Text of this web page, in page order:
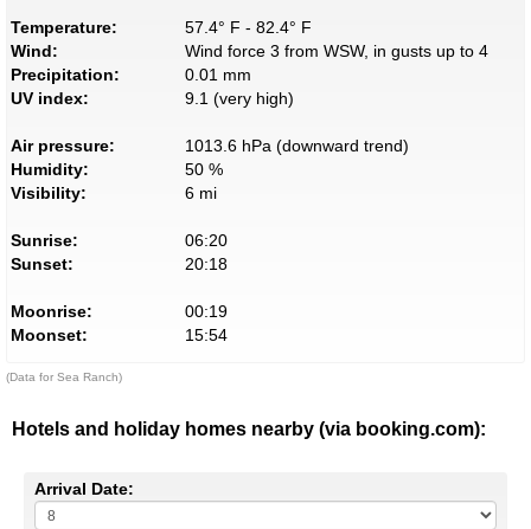
Temperature:
57.4° F - 82.4° F
Wind:
Wind force 3 from WSW, in gusts up to 4
Precipitation:
0.01 mm
UV index:
9.1 (very high)
Air pressure:
1013.6 hPa (downward trend)
Humidity:
50 %
Visibility:
6 mi
Sunrise:
06:20
Sunset:
20:18
Moonrise:
00:19
Moonset:
15:54
(Data for Sea Ranch)
Hotels and holiday homes nearby (via booking.com):
Arrival Date: